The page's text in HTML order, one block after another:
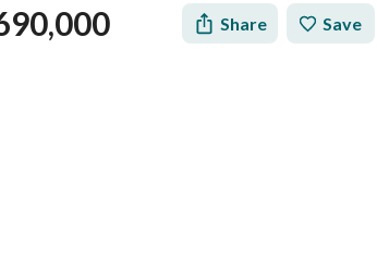
Share Save